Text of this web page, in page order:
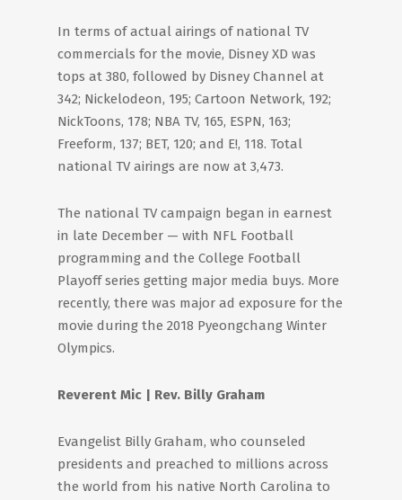
In terms of actual airings of national TV
commercials for the movie, Disney XD was
tops at 380, followed by Disney Channel at
342; Nickelodeon, 195; Cartoon Network, 192;
NickToons, 178; NBA TV, 165, ESPN, 163;
Freeform, 137; BET, 120; and E!, 118. Total
national TV airings are now at 3,473.
The national TV campaign began in earnest
in late December — with NFL Football
programming and the College Football
Playoff series getting major media buys. More
recently, there was major ad exposure for the
movie during the 2018 Pyeongchang Winter
Olympics.
Reverent Mic | Rev. Billy Graham
Evangelist Billy Graham, who counseled
presidents and preached to millions across
the world from his native North Carolina to